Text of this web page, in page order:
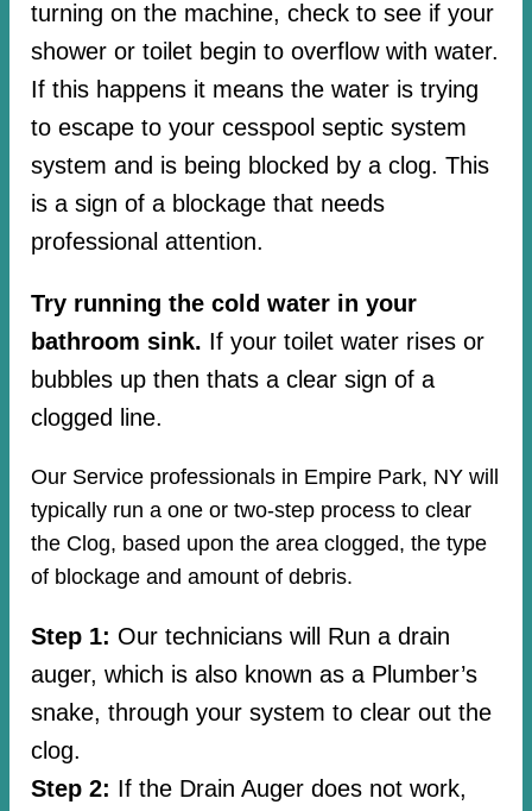
turning on the machine, check to see if your
shower or toilet begin to overflow with water.
If this happens it means the water is trying
to escape to your cesspool septic system
system and is being blocked by a clog. This
is a sign of a blockage that needs
professional attention.
Try running the cold water in your
bathroom sink. If your toilet water rises or
bubbles up then thats a clear sign of a
clogged line.
Our Service professionals in Empire Park, NY will
typically run a one or two-step process to clear
the Clog, based upon the area clogged, the type
of blockage and amount of debris.
Step 1: Our technicians will Run a drain
auger, which is also known as a Plumber’s
snake, through your system to clear out the
clog.
Step 2: If the Drain Auger does not work,